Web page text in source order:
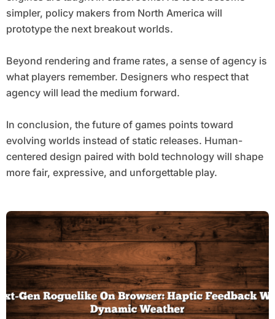
simpler, policy makers from North America will
prototype the next breakout worlds.
Beyond rendering and frame rates, a sense of agency is
what players remember. Designers who respect that
agency will lead the medium forward.
In conclusion, the future of games points toward
evolving worlds instead of static releases. Human-
centered design paired with bold technology will shape
more fair, expressive, and unforgettable play.